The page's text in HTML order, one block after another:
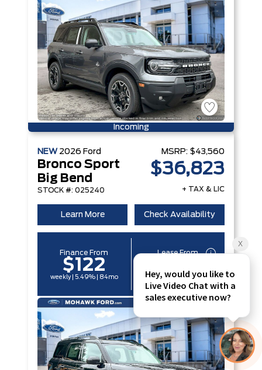
Incoming
NEW 2026 Ford
Bronco Sport
Big Bend
STOCK #: 025240
MSRP: $43,560
$36,823
+ TAX & LIC
Learn More Check Availability
Finance From
$122
weekly | 5.49% | 84mo
Lease From
weekly | 6.29% | 60mo